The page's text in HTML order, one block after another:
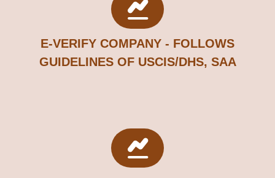
E-VERIFY COMPANY - FOLLOWS
GUIDELINES OF USCIS/DHS, SAA​